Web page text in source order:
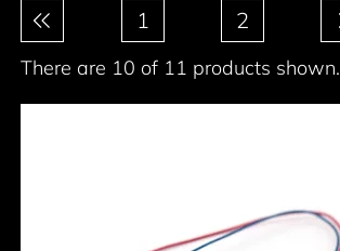
Pagination 1 2
There are 10 of 11 products shown.